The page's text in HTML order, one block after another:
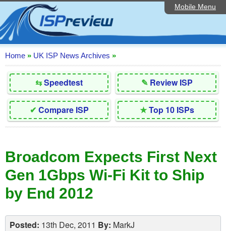
Mobile Menu
Home
Editorial Articles
ISP List and Comparison
Reader Reviews
Top 10 UK ISPs
Discussion Forum
Broadband Technology
Complaints Advice
Contact Us
Home » UK ISP News Archives »
⇆Speedtest ✎ Review ISP
✔ Compare ISP ★Top 10 ISPs
Broadcom Expects First Next
Gen 1Gbps Wi-Fi Kit to Ship
by End 2012
Posted: 13th Dec, 2011 By: MarkJ